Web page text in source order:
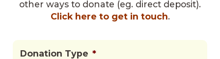
other ways to donate (eg. direct deposit).
Click here to get in touch.
Donation Type *